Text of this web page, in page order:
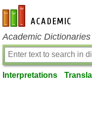
en-academic.com
Academic
Interpretations